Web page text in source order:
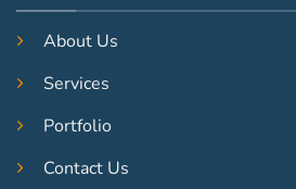
About Us
Services
Portfolio
Contact Us